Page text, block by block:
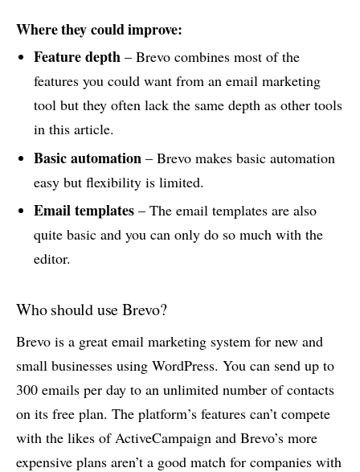
Where they could improve:
Feature depth– Brevo combines most of the
features you could want from an email marketing
tool but they often lack the same depth as other tools
in this article.
Basic automation – Brevo makes basic automation
easy but flexibility is limited.
Email templates– The email templates are also
quite basic and you can only do so much with the
editor.
Who should use Brevo?
Brevo is a great email marketing system for new and
small businesses using WordPress. You can send up to
300 emails per day to an unlimited number of contacts
on its free plan. The platform’s features can’t compete
with the likes of ActiveCampaign and Brevo’s more
expensive plans aren’t a good match for companies with